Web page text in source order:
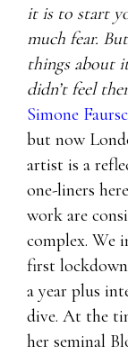
it is to start
much fear.
things about
didn’t feel
Simone
but now
artist is a
one-liners
work are
complex. We
first
a year plus
dive. At the
her seminal